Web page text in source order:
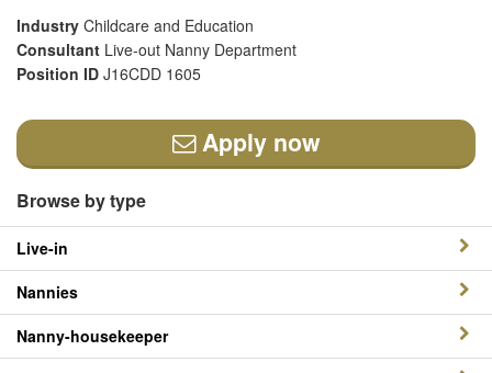
Industry Childcare and Education
Consultant Live-out Nanny Department
Position ID J16CDD 1605
Apply now
Browse by type
Live-in
Nannies
Nanny-housekeeper